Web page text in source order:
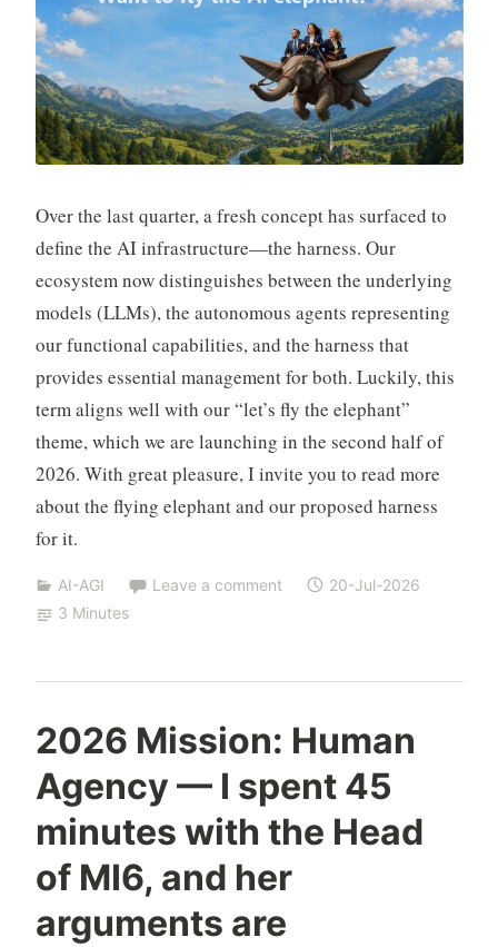
Over the last quarter, a fresh concept has surfaced to
define the AI infrastructure—the harness. Our
ecosystem now distinguishes between the underlying
models (LLMs), the autonomous agents representing
our functional capabilities, and the harness that
provides essential management for both. Luckily, this
term aligns well with our “let’s fly the elephant”
theme, which we are launching in the second half of
2026. With great pleasure, I invite you to read more
about the flying elephant and our proposed harness
for it.
v
a
n
AI-AGI Leave a comment
20-Jul-2026
3 Minutes
2026 Mission: Human
Agency — I spent 45
minutes with the Head
of MI6, and her
arguments are
Y
e
s
h
a
i
v
a